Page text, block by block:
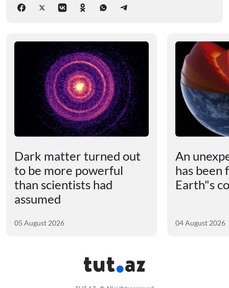
Dark matter turned out
to be more powerful
than scientists had
assumed
05 August 2026
An
has been
Earth"s
04 August 2026